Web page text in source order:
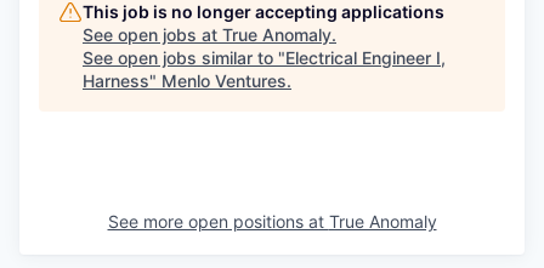
This job is no longer accepting applications
See open jobs at True Anomaly.
See open jobs similar to "Electrical Engineer I,
Harness" Menlo Ventures.
See more open positions at True Anomaly